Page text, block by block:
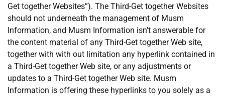
Get together Websites”). The Third-Get together Websites
should not underneath the management of Musm
Information, and Musm Information isn’t answerable for
the content material of any Third-Get together Web site,
together with with out limitation any hyperlink contained in
a Third-Get together Web site, or any adjustments or
updates to a Third-Get together Web site. Musm
Information is offering these hyperlinks to you solely as a